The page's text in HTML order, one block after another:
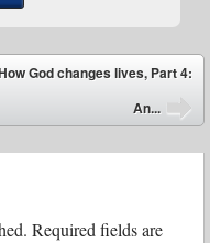
God changes lives, Part 4:
An...
Required fields are